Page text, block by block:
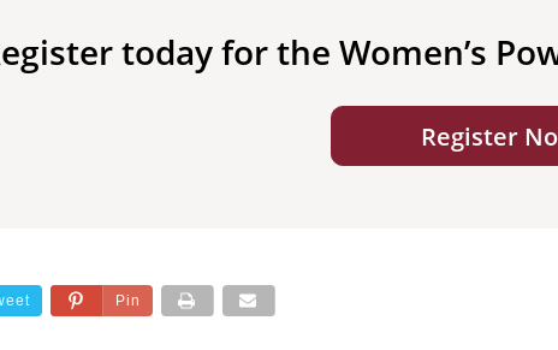
today for the Women’s
Register
Pin